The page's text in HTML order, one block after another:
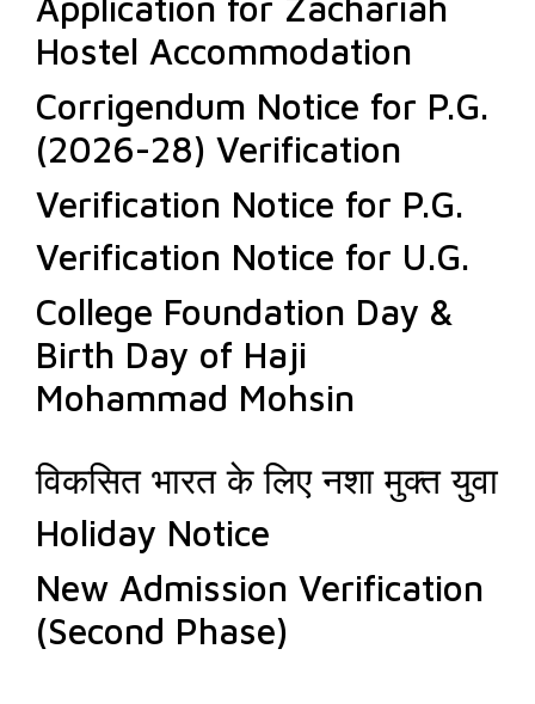
Hostel Accommodation
Corrigendum Notice for P.G.
(2026-28) Verification
Verification Notice for P.G.
Verification Notice for U.G.
College Foundation Day &
Birth Day of Haji
Mohammad Mohsin
विकसित भारत के लिए नशा मुक्त युवा
Holiday Notice
New Admission Verification
(Second Phase)